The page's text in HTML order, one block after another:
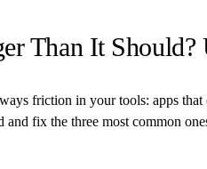
Than It
friction in your tools: apps that
fix the three most common